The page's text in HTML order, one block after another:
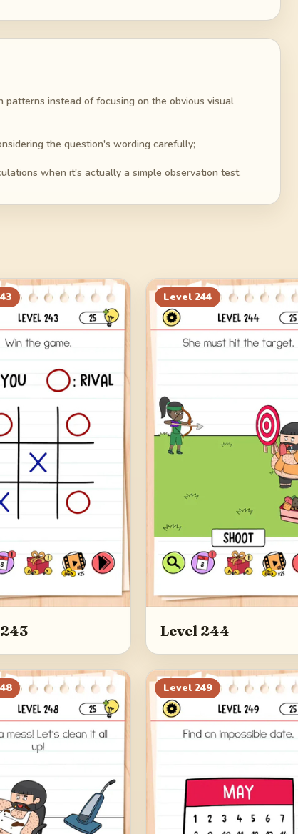
instead of focusing on the obvious visual
the question's wording carefully;
when it's actually a simple observation test.
Level 244
Level 244
Level 249